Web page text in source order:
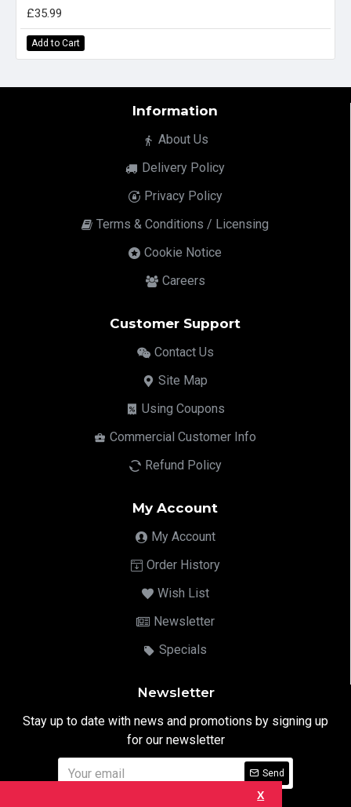
X
£35.99
Add to Cart
Information
About Us
Delivery Policy
Privacy Policy
Terms & Conditions / Licensing
Cookie Notice
Careers
Customer Support
Contact Us
Site Map
Using Coupons
Commercial Customer Info
Refund Policy
My Account
My Account
Order History
Wish List
Newsletter
Specials
Newsletter
Stay up to date with news and promotions by signing up
for our newsletter
Send